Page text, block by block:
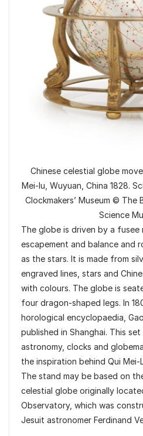
Chinese celestial globe
Mei-lu, Wuyuan, China 1828.
Clockmakers’ Museum ©
Science
The globe is driven by a fusee
escapement and balance and
as the stars. It is made from
engraved lines, stars and
with colours. The globe is
four dragon-shaped legs. In
horological encyclopaedia,
published in Shanghai. This
astronomy, clocks and
the inspiration behind Qui Mei-
The stand may be based on
celestial globe originally
Observatory, which was
Jesuit astronomer Ferdinand